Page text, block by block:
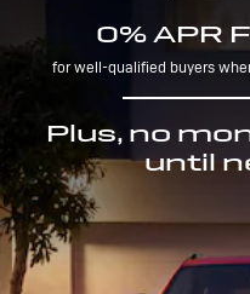
0% APR
for well-qualified buyers
Plus, no
until